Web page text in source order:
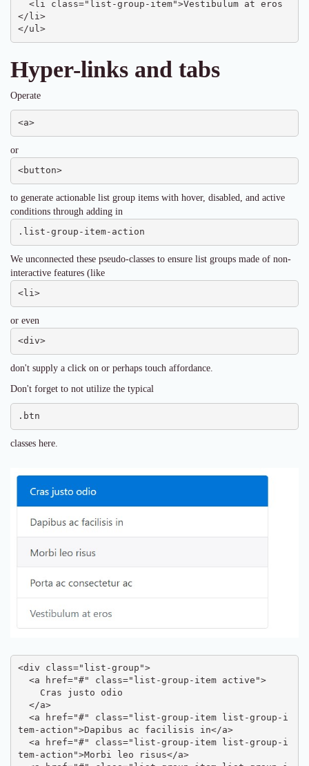
</li>
</ul>
Hyper-links and tabs
Operate
<a>
or
<button>
to generate actionable list group items with hover, disabled, and active
conditions through adding in
.list-group-item-action
We unconnected these pseudo-classes to ensure list groups made of non-
interactive features (like
<li>
or even
<div>
don't supply a click on or perhaps touch affordance.
Don't forget to not utilize the typical
.btn
classes here.
<div class="list-group">
tem-action">Dapibus ac facilisis in</a>
tem-action">Morbi leo risus</a>